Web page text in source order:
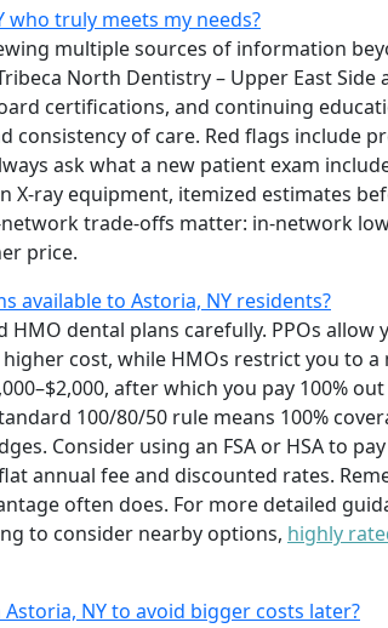
truly meets my needs?
multiple sources of information
North Dentistry – Upper East
certifications, and continuing
consistency of care. Red flags include
ask what a new patient exam
X-ray equipment, itemized estimates
trade-offs matter: in-network
price.
available to Astoria, NY residents?
HMO dental plans carefully. PPOs
cost, while HMOs restrict you to
after which you pay 100%
100/80/50 rule means 100%
Consider using an FSA or HSA to
annual fee and discounted rates.
often does. For more detailed
to consider nearby options, highly
NY to avoid bigger costs later?